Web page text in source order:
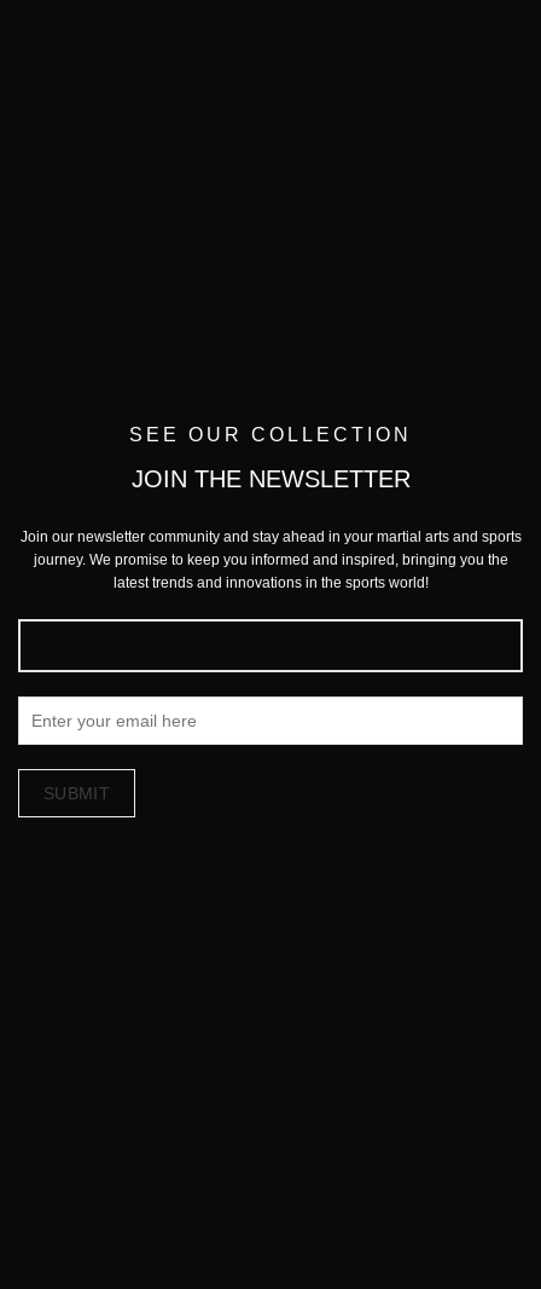
SEE OUR COLLECTION
JOIN THE NEWSLETTER
Join our newsletter community and stay ahead in your martial arts and sports
journey. We promise to keep you informed and inspired, bringing you the
latest trends and innovations in the sports world!